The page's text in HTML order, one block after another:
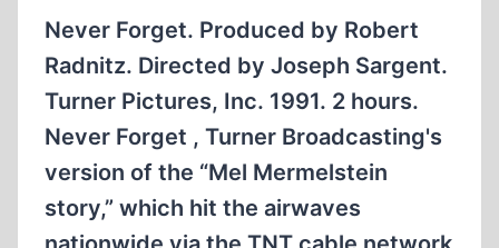
REVISIONISM
Never Forget. Produced by Robert
Radnitz. Directed by Joseph Sargent.
Turner Pictures, Inc. 1991. 2 hours.
Never Forget , Turner Broadcasting's
version of the “Mel Mermelstein
story,” which hit the airwaves